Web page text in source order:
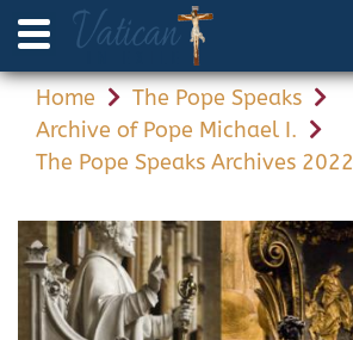
Home
The Pope Speaks
Archive of Pope Michael I.
The Pope Speaks Archives 2022